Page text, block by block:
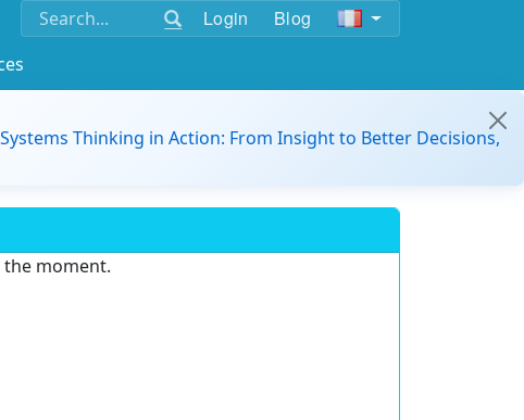
Login Blog
Systems Thinking in Action: From Insight to Better Decisions,
moment.